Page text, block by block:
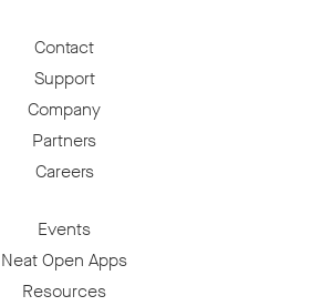
Contact
Support
Company
Partners
Careers
Events
Neat Open Apps
Resources